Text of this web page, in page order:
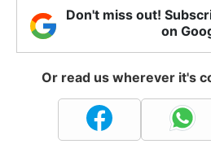
Don't miss out!
on
Or read us wherever it's